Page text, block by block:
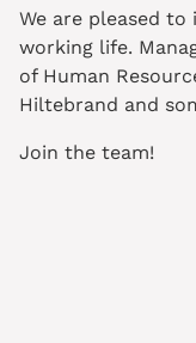
We are pleased
working life.
of Human
Hiltebrand and
Join the team!